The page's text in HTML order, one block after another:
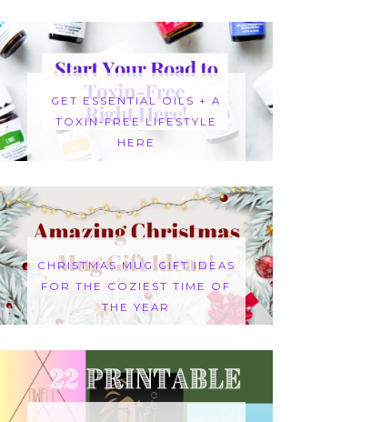
GET ESSENTIAL OILS + A
TOXIN-FREE LIFESTYLE
HERE
CHRISTMAS MUG GIFT IDEAS
FOR THE COZIEST TIME OF
THE YEAR